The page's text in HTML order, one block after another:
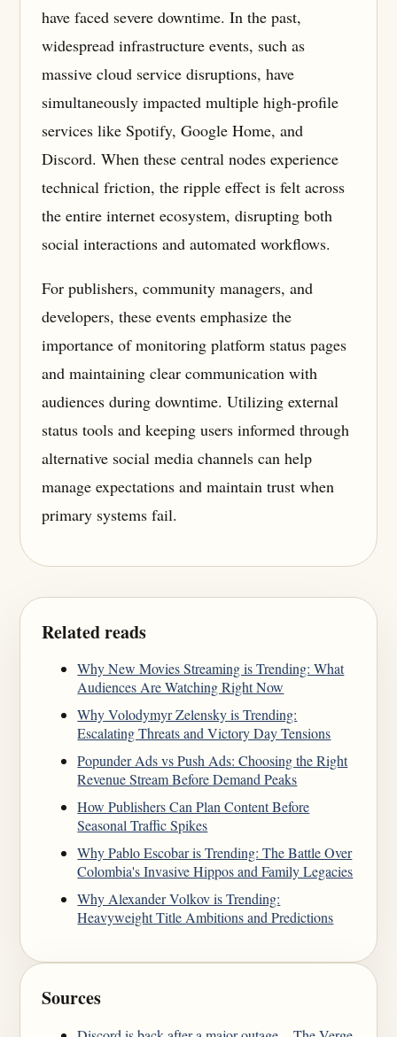
have faced severe downtime. In the past,
widespread infrastructure events, such as
massive cloud service disruptions, have
simultaneously impacted multiple high-profile
services like Spotify, Google Home, and
Discord. When these central nodes experience
technical friction, the ripple effect is felt across
the entire internet ecosystem, disrupting both
social interactions and automated workflows.
For publishers, community managers, and
developers, these events emphasize the
importance of monitoring platform status pages
and maintaining clear communication with
audiences during downtime. Utilizing external
status tools and keeping users informed through
alternative social media channels can help
manage expectations and maintain trust when
primary systems fail.
Related reads
Why New Movies Streaming is Trending: What
Audiences Are Watching Right Now
Why Volodymyr Zelensky is Trending:
Escalating Threats and Victory Day Tensions
Popunder Ads vs Push Ads: Choosing the Right
Revenue Stream Before Demand Peaks
How Publishers Can Plan Content Before
Seasonal Traffic Spikes
Why Pablo Escobar is Trending: The Battle Over
Colombia's Invasive Hippos and Family Legacies
Why Alexander Volkov is Trending:
Heavyweight Title Ambitions and Predictions
Sources